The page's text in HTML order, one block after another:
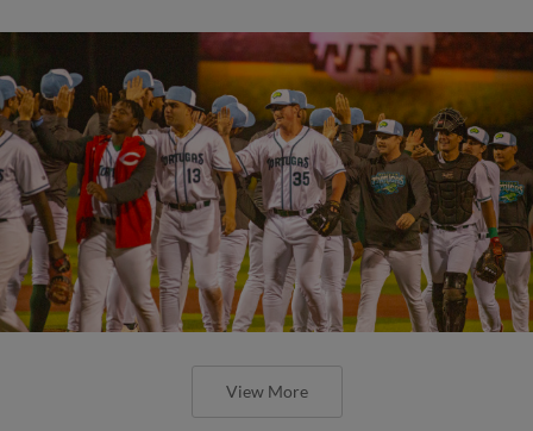
View More